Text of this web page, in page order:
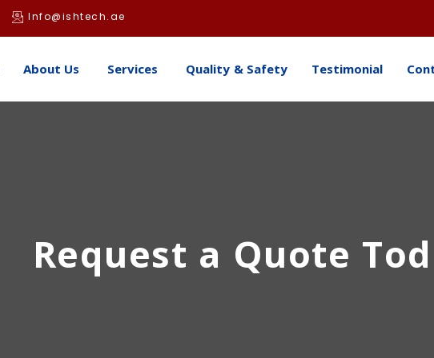
Info@ishtech.ae
About Us Services Quality & Safety Testimonial
Request a Quote